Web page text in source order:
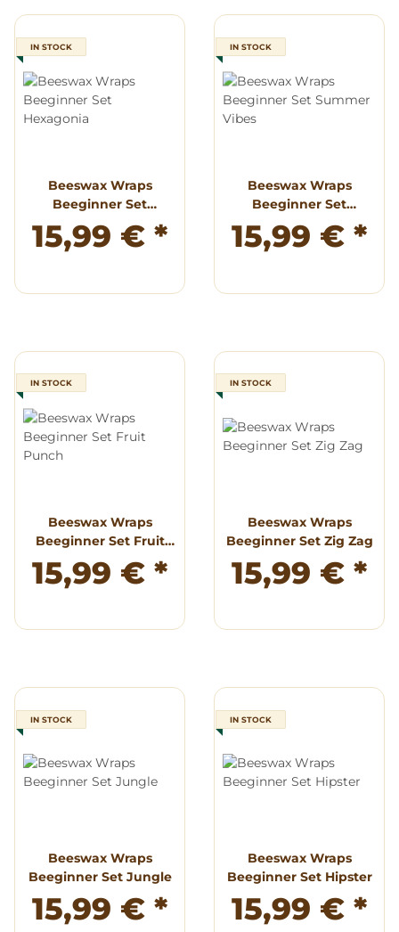
IN STOCK
Beeswax Wraps
Beeginner Set
Hexagonia
15,99 € *
IN STOCK
Beeswax Wraps
Beeginner Set
Summer Vibes
15,99 € *
IN STOCK
Beeswax Wraps
Beeginner Set Fruit
Punch
15,99 € *
IN STOCK
Beeswax Wraps
Beeginner Set Zig Zag
15,99 € *
IN STOCK
Beeswax Wraps
Beeginner Set Jungle
15,99 € *
IN STOCK
Beeswax Wraps
Beeginner Set Hipster
15,99 € *